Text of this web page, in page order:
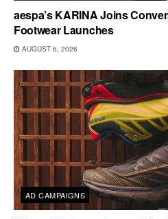
aespa’s KARINA Joins
Footwear Launches
AUGUST 6, 2026
AD CAMPAIGNS